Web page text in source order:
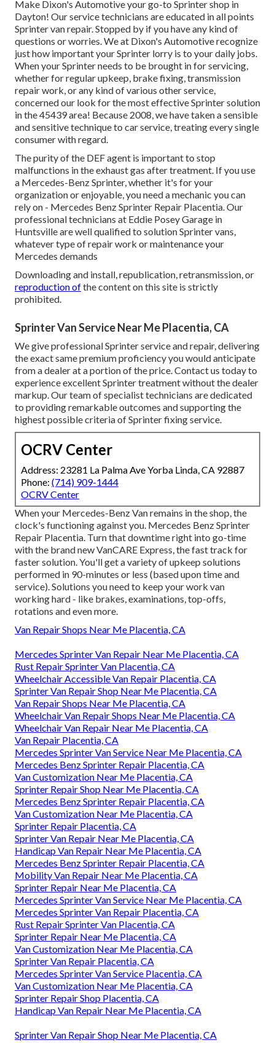
Make Dixon's Automotive your go-to Sprinter shop in
Dayton! Our service technicians are educated in all points
Sprinter van repair. Stopped by if you have any kind of
questions or worries. We at Dixon's Automotive recognize
just how important your Sprinter lorry is to your daily jobs.
When your Sprinter needs to be brought in for servicing,
whether for regular upkeep, brake fixing, transmission
repair work, or any kind of various other service,
concerned our look for the most effective Sprinter solution
in the 45439 area! Because 2008, we have taken a sensible
and sensitive technique to car service, treating every single
consumer with regard.
The purity of the DEF agent is important to stop
malfunctions in the exhaust gas after treatment. If you use
a Mercedes-Benz Sprinter, whether it's for your
organization or enjoyable, you need a mechanic you can
rely on - Mercedes Benz Sprinter Repair Placentia. Our
professional technicians at Eddie Posey Garage in
Huntsville are well qualified to solution Sprinter vans,
whatever type of repair work or maintenance your
Mercedes demands
Downloading and install, republication, retransmission, or
reproduction ofthe content on this site is strictly
prohibited.
Sprinter Van Service Near Me Placentia, CA
We give professional Sprinter service and repair, delivering
the exact same premium proficiency you would anticipate
from a dealer at a portion of the price. Contact us today to
experience excellent Sprinter treatment without the dealer
markup. Our team of specialist technicians are dedicated
to providing remarkable outcomes and supporting the
highest possible criteria of Sprinter fixing service.
OCRV Center
Address: 23281 La Palma Ave Yorba Linda, CA 92887
Phone: (714) 909-1444
OCRV Center
When your Mercedes-Benz Van remains in the shop, the
clock's functioning against you. Mercedes Benz Sprinter
Repair Placentia. Turn that downtime right into go-time
with the brand new VanCARE Express, the fast track for
faster solution. You'll get a variety of upkeep solutions
performed in 90-minutes or less (based upon time and
service). Solutions you need to keep your work van
working hard - like brakes, examinations, top-offs,
rotations and even more.
Van Repair Shops Near Me Placentia, CA
Mercedes Sprinter Van Repair Near Me Placentia, CA
Rust Repair Sprinter Van Placentia, CA
Wheelchair Accessible Van Repair Placentia, CA
Sprinter Van Repair Shop Near Me Placentia, CA
Van Repair Shops Near Me Placentia, CA
Wheelchair Van Repair Shops Near Me Placentia, CA
Wheelchair Van Repair Near Me Placentia, CA
Van Repair Placentia, CA
Mercedes Sprinter Van Service Near Me Placentia, CA
Mercedes Benz Sprinter Repair Placentia, CA
Van Customization Near Me Placentia, CA
Sprinter Repair Shop Near Me Placentia, CA
Mercedes Benz Sprinter Repair Placentia, CA
Van Customization Near Me Placentia, CA
Sprinter Repair Placentia, CA
Sprinter Van Repair Near Me Placentia, CA
Handicap Van Repair Near Me Placentia, CA
Mercedes Benz Sprinter Repair Placentia, CA
Mobility Van Repair Near Me Placentia, CA
Sprinter Repair Near Me Placentia, CA
Mercedes Sprinter Van Service Near Me Placentia, CA
Mercedes Sprinter Van Repair Placentia, CA
Rust Repair Sprinter Van Placentia, CA
Sprinter Repair Near Me Placentia, CA
Van Customization Near Me Placentia, CA
Sprinter Van Repair Placentia, CA
Mercedes Sprinter Van Service Placentia, CA
Van Customization Near Me Placentia, CA
Sprinter Repair Shop Placentia, CA
Handicap Van Repair Near Me Placentia, CA
Sprinter Van Repair Shop Near Me Placentia, CA